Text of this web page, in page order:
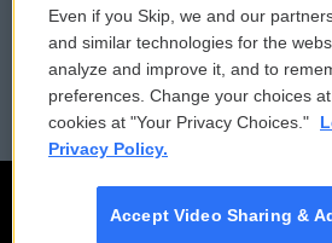
Reports and Filings
Employment
Public
FCC
Even if you Skip, we and our
and similar technologies for the
analyze and improve it, and to
preferences. Change your choices
cookies at "Your Privacy Choices."
Privacy Policy.
Accept Video Sharing &